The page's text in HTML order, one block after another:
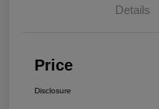
Details
Price
Disclosure